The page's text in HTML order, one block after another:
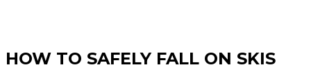
HOW TO SAFELY FALL ON SKIS